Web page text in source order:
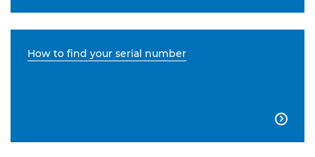
How to find your serial number
